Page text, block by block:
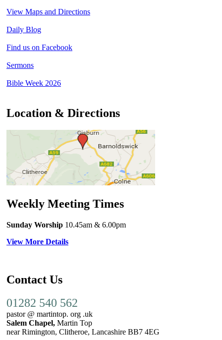
View Maps and Directions
Daily Blog
Find us on Facebook
Sermons
Bible Week 2026
Location & Directions
Weekly Meeting Times
Sunday Worship 10.45am & 6.00pm
View More Details
Contact Us
01282 540 562
pastor @ martintop. org .uk
Salem Chapel, Martin Top
near Rimington, Clitheroe, Lancashire BB7 4EG